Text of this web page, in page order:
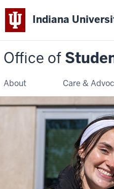
Indiana
Office of
About Care &